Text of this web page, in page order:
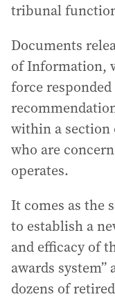
tribunal
Documents
of Information,
force
within a section
who are
operates.
It comes as the
to establish a
and efficacy of
awards
dozens of